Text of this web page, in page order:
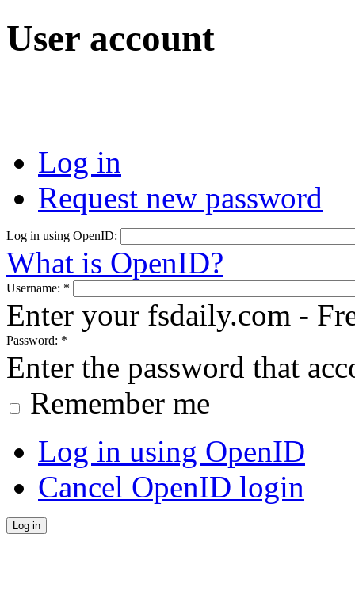
User account
Log in
Request new password
Log in using OpenID:
What is OpenID?
Username: *
Enter your fsdaily.com -
Password: *
Enter the password that
Remember me
Log in using OpenID
Cancel OpenID login